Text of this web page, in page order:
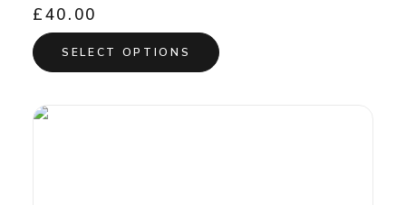
£40.00
SELECT OPTIONS
product